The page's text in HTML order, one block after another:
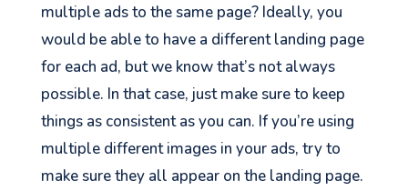
multiple ads to the same page? Ideally, you
would be able to have a different landing page
for each ad, but we know that’s not always
possible. In that case, just make sure to keep
things as consistent as you can. If you’re using
multiple different images in your ads, try to
make sure they all appear on the landing page.